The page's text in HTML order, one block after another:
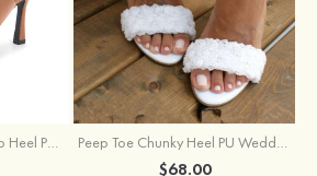
Peep Toe Sandals Stiletto Heel PU Outdoor Fashion Shoes Peep Toe Chunky Heel PU Wedding Shoes With Flowers Ankle Strap
$68.00